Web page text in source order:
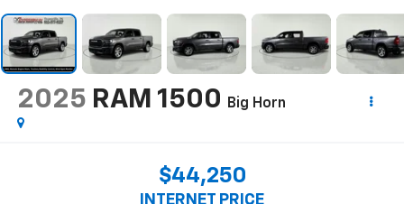
2025 RAM 1500 Big Horn
$44,250
INTERNET PRICE